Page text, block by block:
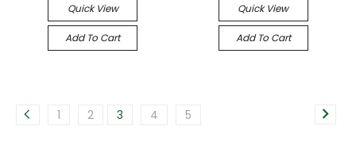
Quick View
Add To Cart
Quick View
Add To Cart
1 2 3 4 5